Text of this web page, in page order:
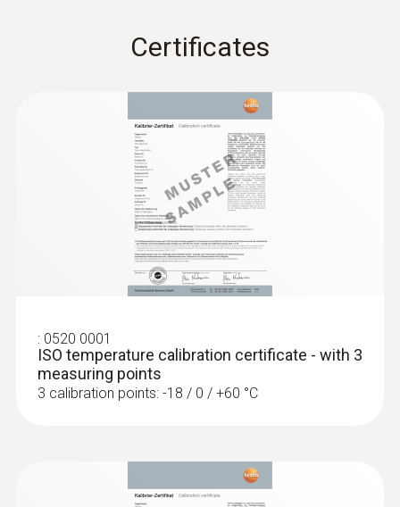
Length probe shaft tip
Certificates
: 0520 0001
ISO temperature calibration certificate - with 3
measuring points
3 calibration points: -18 / 0 / +60 °C